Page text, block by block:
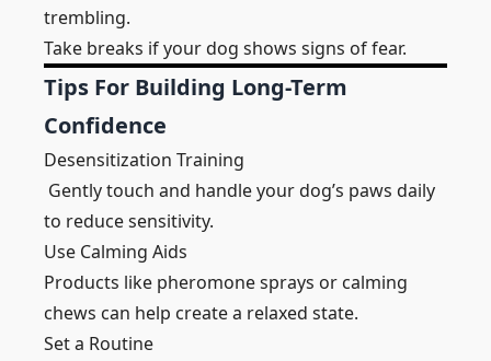
trembling.
Take breaks if your dog shows signs of fear.
Tips For Building Long-Term
Confidence
Desensitization Training
Gently touch and handle your dog’s paws daily
to reduce sensitivity.
Use Calming Aids
Products like pheromone sprays or calming
chews can help create a relaxed state.
Set a Routine